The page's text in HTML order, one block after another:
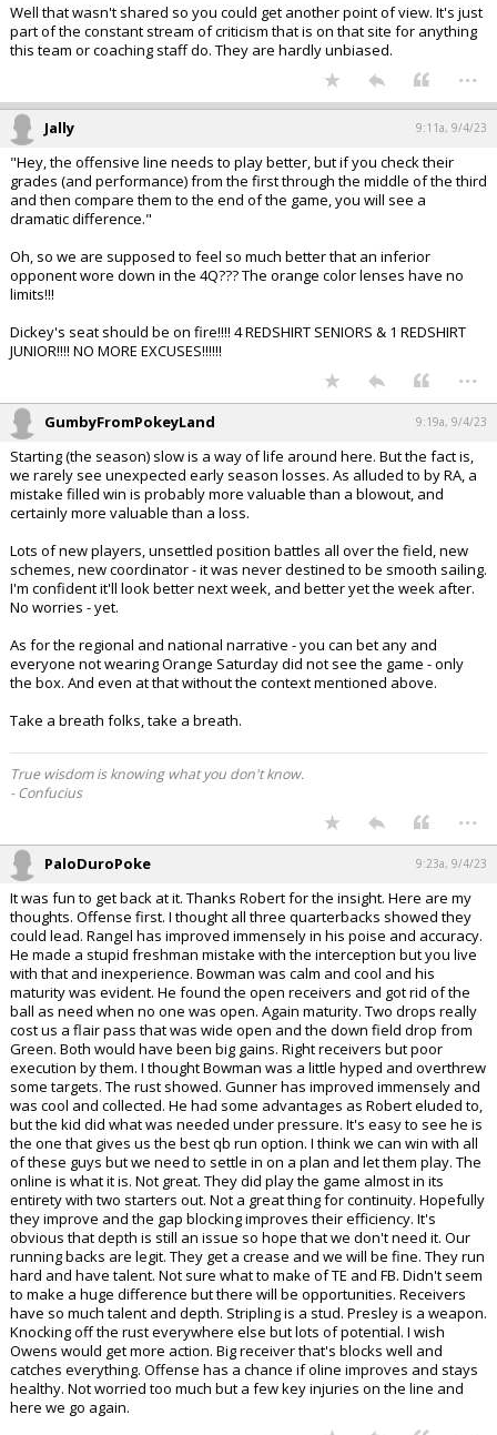
Well that wasn't shared so you could get another point of view. It's just
part of the constant stream of criticism that is on that site for anything
this team or coaching staff do. They are hardly unbiased.
...
Jally 9:11a, 9/4/23
"Hey, the offensive line needs to play better, but if you check their
grades (and performance) from the first through the middle of the third
and then compare them to the end of the game, you will see a
dramatic difference."
Oh, so we are supposed to feel so much better that an inferior
opponent wore down in the 4Q??? The orange color lenses have no
limits!!!
Dickey's seat should be on fire!!!! 4 REDSHIRT SENIORS & 1 REDSHIRT
JUNIOR!!!! NO MORE EXCUSES!!!!!!
...
GumbyFromPokeyLand 9:19a, 9/4/23
Starting (the season) slow is a way of life around here. But the fact is,
we rarely see unexpected early season losses. As alluded to by RA, a
mistake filled win is probably more valuable than a blowout, and
certainly more valuable than a loss.
Lots of new players, unsettled position battles all over the field, new
schemes, new coordinator - it was never destined to be smooth sailing.
I'm confident it'll look better next week, and better yet the week after.
No worries - yet.
As for the regional and national narrative - you can bet any and
everyone not wearing Orange Saturday did not see the game - only
the box. And even at that without the context mentioned above.
Take a breath folks, take a breath.
True wisdom is knowing what you don't know.
- Confucius
...
PaloDuroPoke 9:23a, 9/4/23
It was fun to get back at it. Thanks Robert for the insight. Here are my
thoughts. Offense first. I thought all three quarterbacks showed they
could lead. Rangel has improved immensely in his poise and accuracy.
He made a stupid freshman mistake with the interception but you live
with that and inexperience. Bowman was calm and cool and his
maturity was evident. He found the open receivers and got rid of the
ball as need when no one was open. Again maturity. Two drops really
cost us a flair pass that was wide open and the down field drop from
Green. Both would have been big gains. Right receivers but poor
execution by them. I thought Bowman was a little hyped and overthrew
some targets. The rust showed. Gunner has improved immensely and
was cool and collected. He had some advantages as Robert eluded to,
but the kid did what was needed under pressure. It's easy to see he is
the one that gives us the best qb run option. I think we can win with all
of these guys but we need to settle in on a plan and let them play. The
online is what it is. Not great. They did play the game almost in its
entirety with two starters out. Not a great thing for continuity. Hopefully
they improve and the gap blocking improves their efficiency. It's
obvious that depth is still an issue so hope that we don't need it. Our
running backs are legit. They get a crease and we will be fine. They run
hard and have talent. Not sure what to make of TE and FB. Didn't seem
to make a huge difference but there will be opportunities. Receivers
have so much talent and depth. Stripling is a stud. Presley is a weapon.
Knocking off the rust everywhere else but lots of potential. I wish
Owens would get more action. Big receiver that's blocks well and
catches everything. Offense has a chance if oline improves and stays
healthy. Not worried too much but a few key injuries on the line and
here we go again.